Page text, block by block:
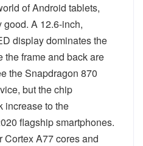
of Android tablets,
good. A 12.6-inch,
display dominates the
the frame and back are
the Snapdragon 870
but the chip
increase to the
flagship smartphones.
Cortex A77 cores and